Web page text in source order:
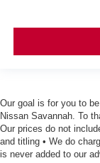
Our goal is for you to
Nissan Savannah. To
Our prices do not
and titling • We do
is never added to our